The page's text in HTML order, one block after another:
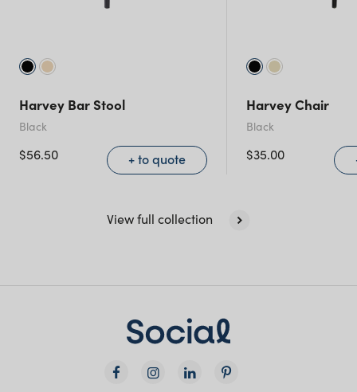
Harvey Bar Stool
Black
$56.50 + to quote
Harvey Chair
Black
$35.00
View full collection